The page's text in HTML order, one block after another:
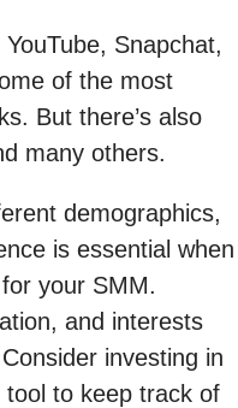
Snapchat,
of the most
But there’s also
many others.
demographics,
is essential when
your SMM.
and interests
investing in
to keep track of